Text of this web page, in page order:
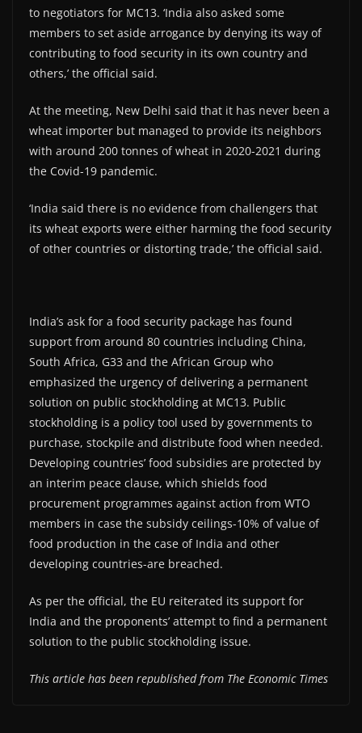
to negotiators for MC13. ‘India also asked some
members to set aside arrogance by denying its way of
contributing to food security in its own country and
others,’ the official said.
At the meeting, New Delhi said that it has never been a
wheat importer but managed to provide its neighbors
with around 200 tonnes of wheat in 2020-2021 during
the Covid-19 pandemic.
‘India said there is no evidence from challengers that
its wheat exports were either harming the food security
of other countries or distorting trade,’ the official said.
India’s ask for a food security package has found
support from around 80 countries including China,
South Africa, G33 and the African Group who
emphasized the urgency of delivering a permanent
solution on public stockholding at MC13. Public
stockholding is a policy tool used by governments to
purchase, stockpile and distribute food when needed.
Developing countries’ food subsidies are protected by
an interim peace clause, which shields food
procurement programmes against action from WTO
members in case the subsidy ceilings-10% of value of
food production in the case of India and other
developing countries-are breached.
As per the official, the EU reiterated its support for
India and the proponents’ attempt to find a permanent
solution to the public stockholding issue.
This article has been republished from The Economic Times